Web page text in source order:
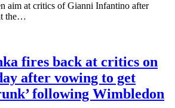
aim at critics of Gianni Infantino after
the…
fires back at critics on
after vowing to get
following Wimbledon